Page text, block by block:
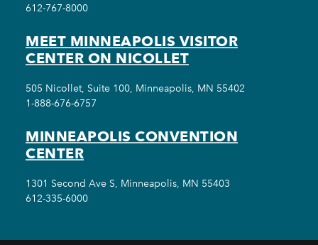
612-767-8000
MEET MINNEAPOLIS VISITOR
CENTER ON NICOLLET
505 Nicollet, Suite 100, Minneapolis, MN 55402
1-888-676-6757
MINNEAPOLIS CONVENTION
CENTER
1301 Second Ave S, Minneapolis, MN 55403
612-335-6000